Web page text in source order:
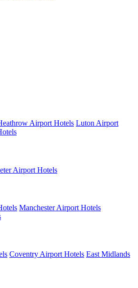
Airport Hotels Luton Airport
Airport Hotels
Manchester Airport Hotels
Coventry Airport Hotels East Midlands